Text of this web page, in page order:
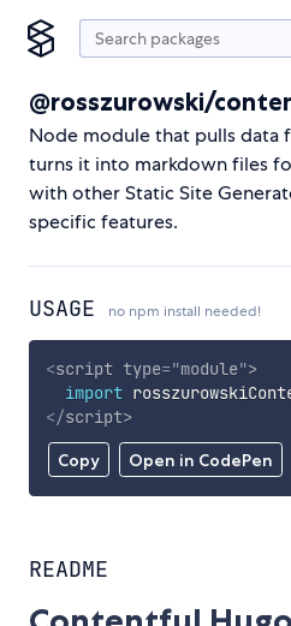
@rosszurowski/
Node module that pulls data
turns it into markdown files
with other Static Site
specific features.
USAGE no npm install needed!
Copy Open in CodePen
<script type="module">
import
</script>
README